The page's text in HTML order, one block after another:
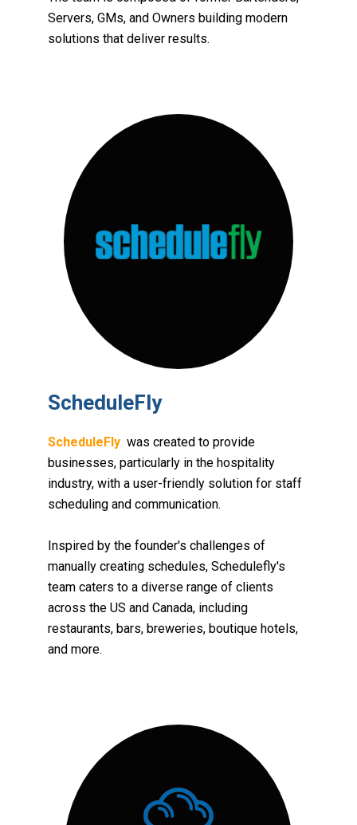
Servers, GMs, and Owners building modern
solutions that deliver results.
ScheduleFly
ScheduleFly was created to provide
businesses, particularly in the hospitality
industry, with a user-friendly solution for staff
scheduling and communication.
Inspired by the founder's challenges of
manually creating schedules, Schedulefly's
team caters to a diverse range of clients
across the US and Canada, including
restaurants, bars, breweries, boutique hotels,
and more.